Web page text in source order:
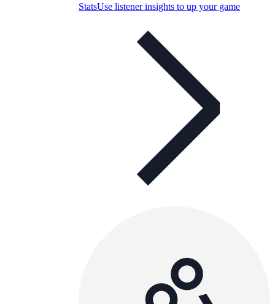
StatsUse listener insights to up your game